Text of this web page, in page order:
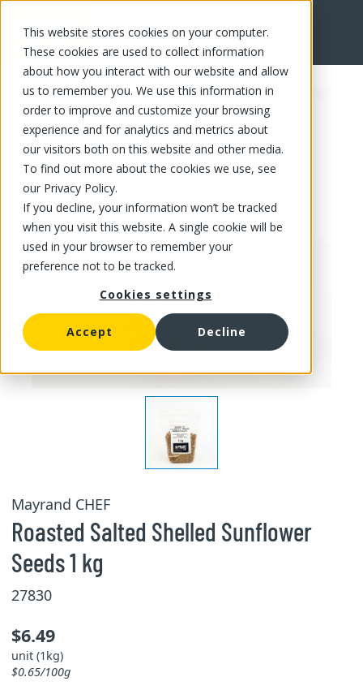
This website stores cookies on your computer.
These cookies are used to collect information
about how you interact with our website and allow
us to remember you. We use this information in
order to improve and customize your browsing
experience and for analytics and metrics about
our visitors both on this website and other media.
To find out more about the cookies we use, see
our Privacy Policy.
If you decline, your information won’t be tracked
when you visit this website. A single cookie will be
used in your browser to remember your
preference not to be tracked.
Cookies settings
Accept Decline
FR
Mayrand CHEF
Roasted Salted Shelled Sunflower
Seeds 1 kg
27830
$6.49
unit (1kg)
$0.65/100g